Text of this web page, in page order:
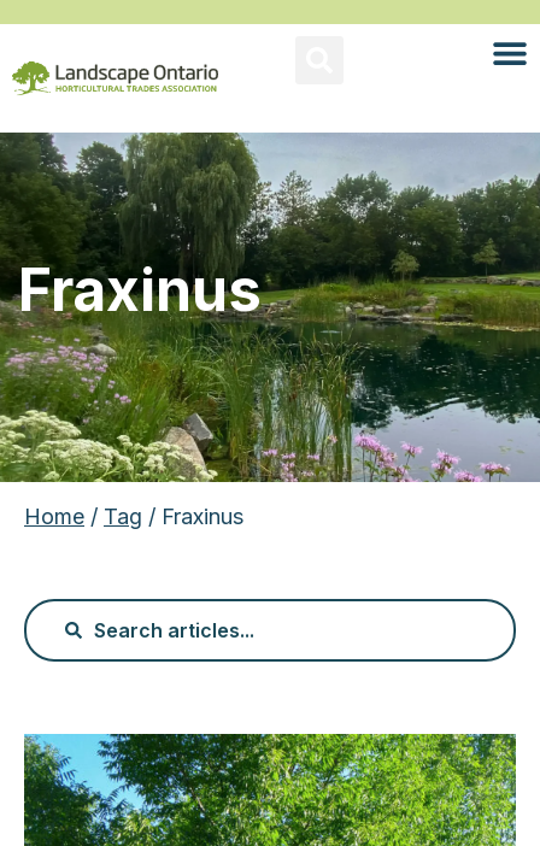
Fraxinus
Home / Tag / Fraxinus